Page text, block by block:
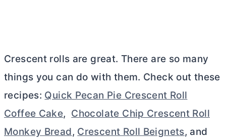
Crescent rolls are great. There are so many
things you can do with them. Check out these
recipes: Quick Pecan Pie Crescent Roll
Coffee Cake, Chocolate Chip Crescent Roll
Monkey Bread, Crescent Roll Beignets, and